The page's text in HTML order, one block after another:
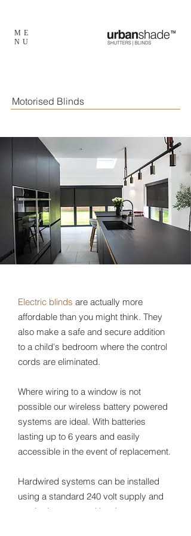
ME
NU
TM
Motorised Blinds
Electric blinds are actually more
affordable than you might think. They
also make a safe and secure addition
to a child's bedroom where the control
cords are eliminated.
Where wiring to a window is not
possible our wireless battery powered
systems are ideal. With batteries
lasting up to 6 years and easily
accessible in the event of replacement.
Hardwired systems can be installed
using a standard 240 volt supply and
can be incorporated into home